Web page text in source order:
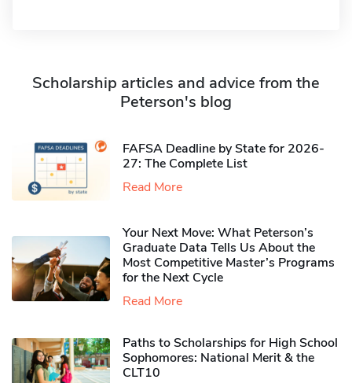
Scholarship articles and advice from the
Peterson's blog
FAFSA Deadline by State for 2026-
27: The Complete List
Read More
Your Next Move: What Peterson’s
Graduate Data Tells Us About the
Most Competitive Master’s Programs
for the Next Cycle
Read More
Paths to Scholarships for High School
Sophomores​: National Merit & the
CLT10